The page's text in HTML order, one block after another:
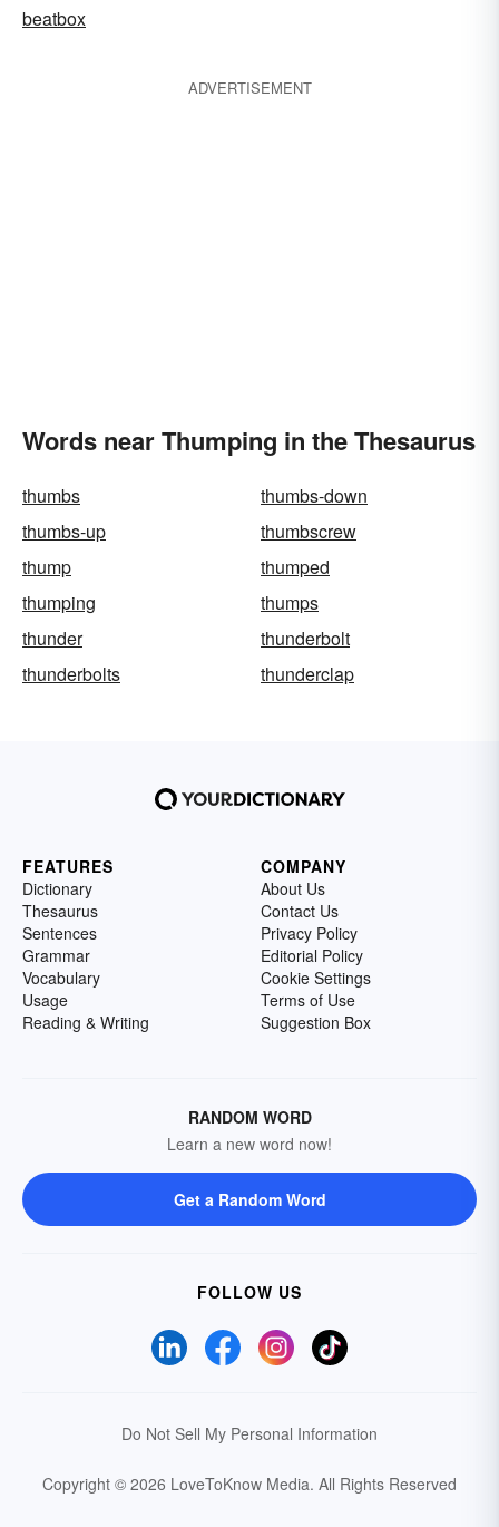
beatbox
ADVERTISEMENT
Words near Thumping in the Thesaurus
thumbs
thumbs-down
thumbs-up
thumbscrew
thump
thumped
thumping
thumps
thunder
thunderbolt
thunderbolts
thunderclap
FEATURES
Dictionary
Thesaurus
Sentences
Grammar
Vocabulary
Usage
Reading & Writing
COMPANY
About Us
Contact Us
Privacy Policy
Editorial Policy
Cookie Settings
Terms of Use
Suggestion Box
RANDOM WORD
Learn a new word now!
Get a Random Word
FOLLOW US
Do Not Sell My Personal Information
Copyright © 2026 LoveToKnow Media. All Rights Reserved